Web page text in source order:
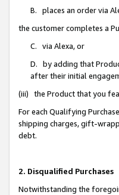
B. places an order via
the customer completes a
C. via Alexa, or
D. by adding that
after their initial
(iii) the Product that you
For each Qualifying
shipping charges, gift-
debt.
2. Disqualified Purchases
Notwithstanding the